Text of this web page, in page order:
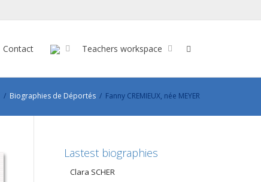
Contact Teachers workspace
Biographies de Déportés Fanny CREMIEUX, née MEYER
Lastest biographies
Clara SCHER